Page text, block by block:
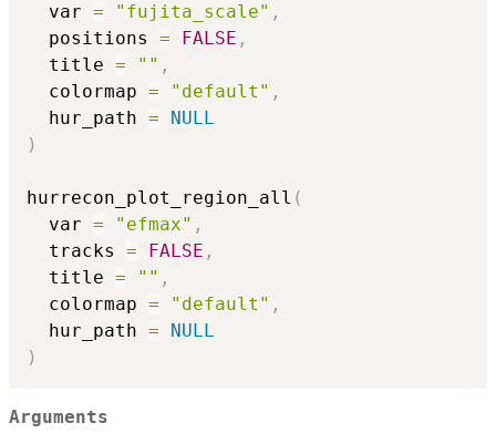
  var
= "fujita_scale" ,
  positions
= FALSE ,
  title
= "" ,
  colormap
= "default" ,
  hur_path
=
NULL
)
hurrecon_plot_region_all (
  var
= "efmax" ,
  tracks
= FALSE ,
  title
= "" ,
  colormap
= "default" ,
  hur_path
=
NULL
)
Arguments